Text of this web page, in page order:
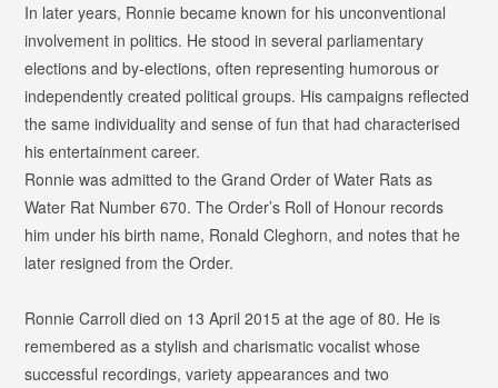
In later years, Ronnie became known for his unconventional
involvement in politics. He stood in several parliamentary
elections and by-elections, often representing humorous or
independently created political groups. His campaigns reflected
the same individuality and sense of fun that had characterised
his entertainment career.
Ronnie was admitted to the Grand Order of Water Rats as
Water Rat Number 670. The Order’s Roll of Honour records
him under his birth name, Ronald Cleghorn, and notes that he
later resigned from the Order.
Ronnie Carroll died on 13 April 2015 at the age of 80. He is
remembered as a stylish and charismatic vocalist whose
successful recordings, variety appearances and two